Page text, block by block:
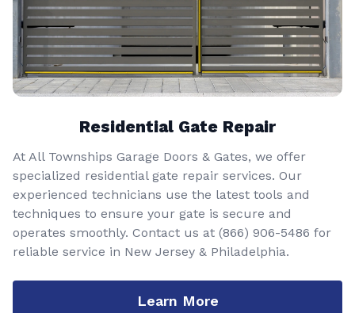
Residential Gate Repair
At All Townships Garage Doors & Gates, we offer
specialized residential gate repair services. Our
experienced technicians use the latest tools and
techniques to ensure your gate is secure and
operates smoothly. Contact us at (866) 906-5486 for
reliable service in New Jersey & Philadelphia.
Learn More